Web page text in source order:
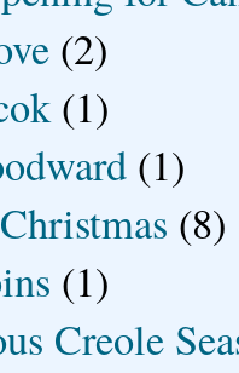
(2)
(1)
(1)
(8)
(1)
Creole